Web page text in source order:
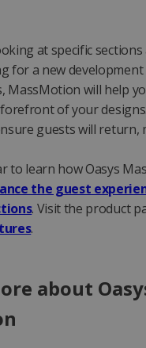
at specific
for a new
MassMotion will help
of your
guests will return,
to learn how Oasys
the guest
. Visit the product
.
about